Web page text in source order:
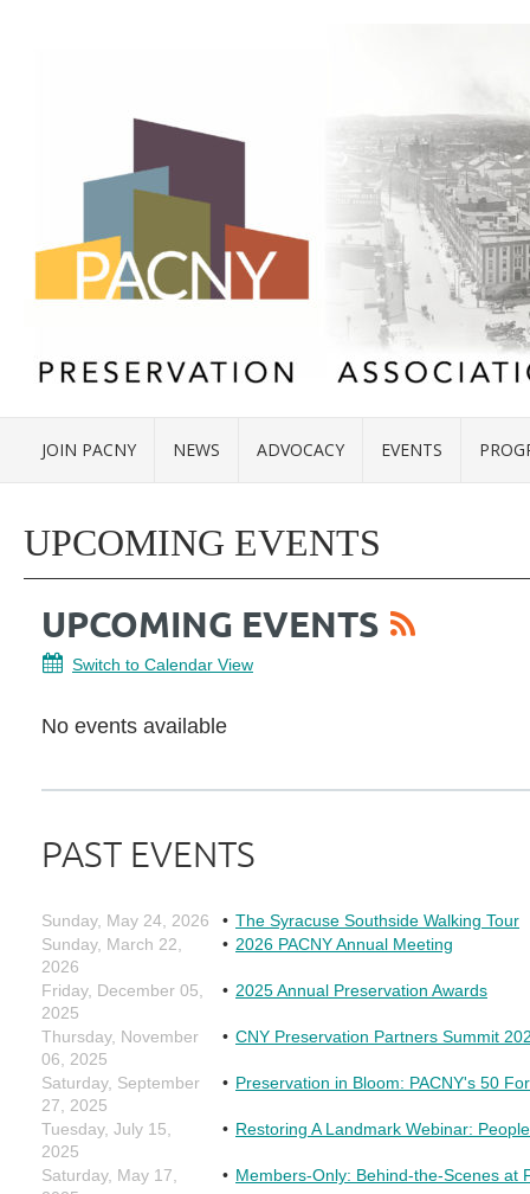
JOIN PACNY NEWS ADVOCACY EVENTS
UPCOMING EVENTS